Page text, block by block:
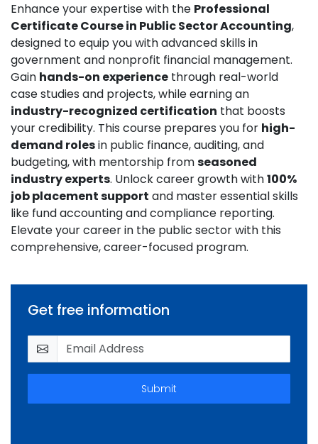
Enhance your expertise with the Professional
Certificate Course in Public Sector Accounting,
designed to equip you with advanced skills in
government and nonprofit financial management.
Gain hands-on experience through real-world
case studies and projects, while earning an
industry-recognized certification that boosts
your credibility. This course prepares you for high-
demand rolesin public finance, auditing, and
budgeting, with mentorship fromseasoned
industry experts. Unlock career growth with100%
job placement support and master essential skills
like fund accounting and compliance reporting.
Elevate your career in the public sector with this
comprehensive, career-focused program.
Get free information
Submit